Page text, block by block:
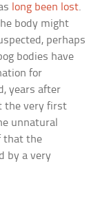
long been lost.
body might
perhaps
bodies have
for
years after
the very first
unnatural
that the
by a very